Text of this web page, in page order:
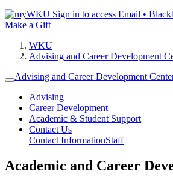
Sign in to access Email •
Make a Gift
WKU
Advising and Career Development
Advising and Career Development
Advising
Career Development
Academic & Student Support
Contact Us
Contact InformationStaff
Academic and Career